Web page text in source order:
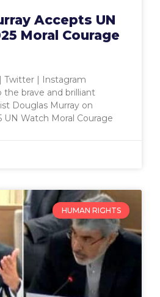
Accepts UN
Moral Courage
Twitter | Instagram
the brave and brilliant
Douglas Murray on
UN Watch Moral Courage
HUMAN RIGHTS